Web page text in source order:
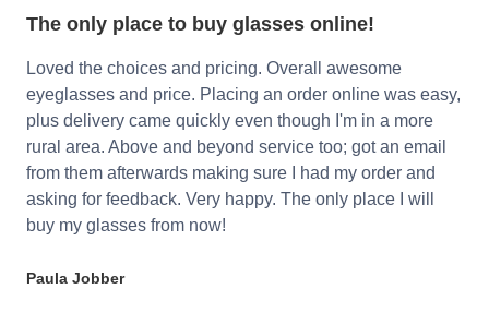
The only place to buy glasses online!
Loved the choices and pricing. Overall awesome
eyeglasses and price. Placing an order online was easy,
plus delivery came quickly even though I'm in a more
rural area. Above and beyond service too; got an email
from them afterwards making sure I had my order and
asking for feedback. Very happy. The only place I will
buy my glasses from now!
Paula Jobber